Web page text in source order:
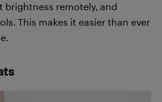
brightness remotely, and
This makes it easier than ever